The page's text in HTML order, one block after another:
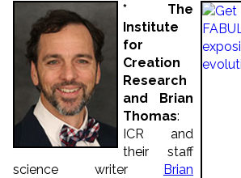
* The
Institute
for
Creation
Research
and Brian
Thomas:
ICR and
their staff
science writer Brian